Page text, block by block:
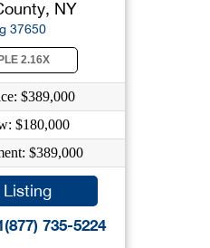
NY
37650
2.16X
$389,000
$180,000
$389,000
735-5224